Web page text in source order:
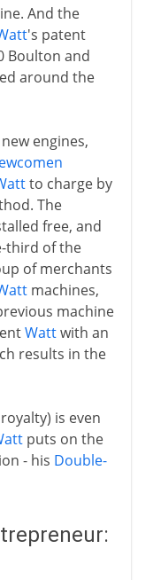
And the
's patent
Boulton and
around the
engines,
to charge by
The
free, and
third of the
of merchants
machines,
machine
Wattwith an
results in the
is even
puts on the
- his Double-